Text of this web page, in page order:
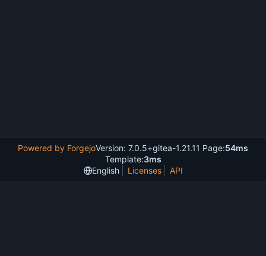
Powered by ForgejoVersion: 7.0.5+gitea-1.21.11 Page:54ms
Template:3ms
English
Licenses API